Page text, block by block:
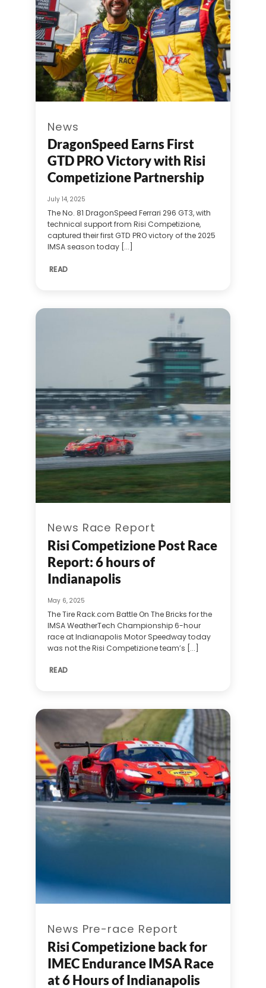
News
DragonSpeed Earns First
GTD PRO Victory with Risi
Competizione Partnership
July 14, 2025
The No. 81 DragonSpeed Ferrari 296 GT3, with
technical support from Risi Competizione,
captured their first GTD PRO victory of the 2025
IMSA season today [...]
READ
News Race Report
Risi Competizione Post Race
Report: 6 hours of
Indianapolis
May 6, 2025
The Tire Rack.com Battle On The Bricks for the
IMSA WeatherTech Championship 6-hour
race at Indianapolis Motor Speedway today
was not the Risi Competizione team’s [...]
READ
News Pre-race Report
Risi Competizione back for
IMEC Endurance IMSA Race
at 6 Hours of Indianapolis